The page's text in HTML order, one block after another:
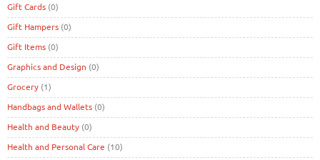
Gift Cards (0)
Gift Hampers (0)
Gift Items (0)
Graphics and Design (0)
Grocery (1)
Handbags and Wallets (0)
Health and Beauty (0)
Health and Personal Care (10)